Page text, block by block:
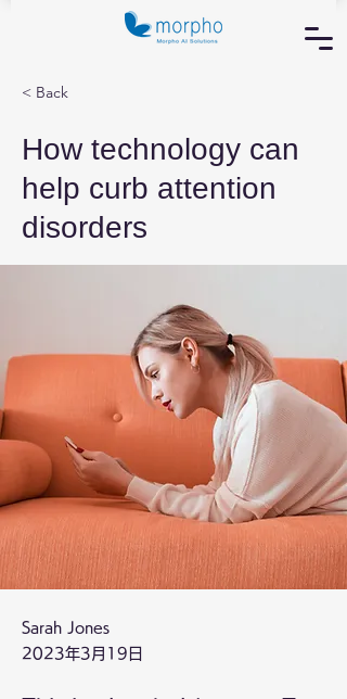
< Back
How technology can
help curb attention
disorders
Sarah Jones
2023年3月19日